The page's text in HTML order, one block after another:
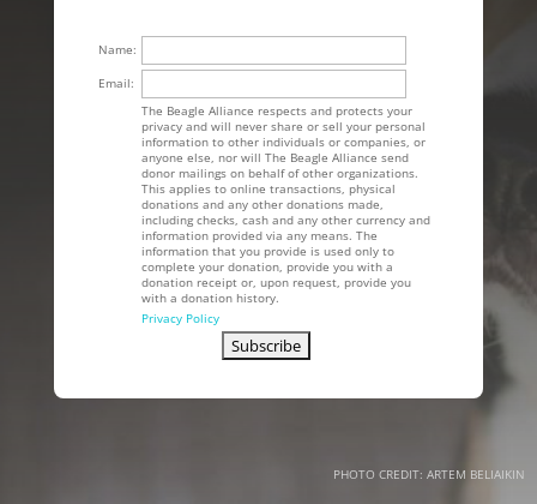
Name:
Email:
The Beagle Alliance respects and protects your
privacy and will never share or sell your personal
information to other individuals or companies, or
anyone else, nor will The Beagle Alliance send
donor mailings on behalf of other organizations.
This applies to online transactions, physical
donations and any other donations made,
including checks, cash and any other currency and
information provided via any means. The
information that you provide is used only to
complete your donation, provide you with a
donation receipt or, upon request, provide you
with a donation history.
Privacy Policy
PHOTO CREDIT: ARTEM BELIAIKIN